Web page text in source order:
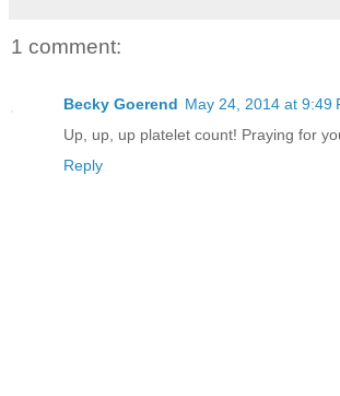
1 comment:
Becky Goerend May 24, 2014 at 9:49
Up, up, up platelet count! Praying for
Reply